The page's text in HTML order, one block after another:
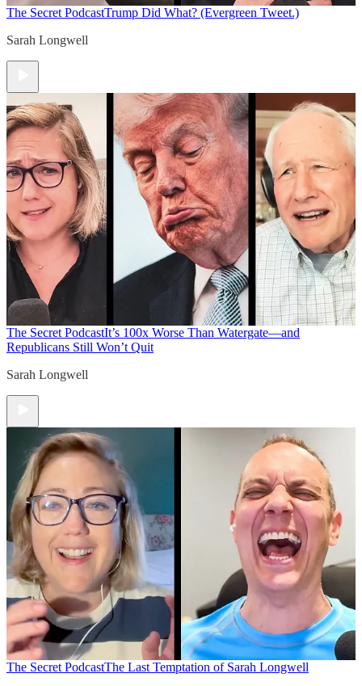
The Secret PodcastTrump Did What? (Evergreen Tweet.)
Sarah Longwell
The Secret PodcastIt’s 100x Worse Than Watergate—and
Republicans Still Won’t Quit
Sarah Longwell
The Secret PodcastThe Last Temptation of Sarah Longwell